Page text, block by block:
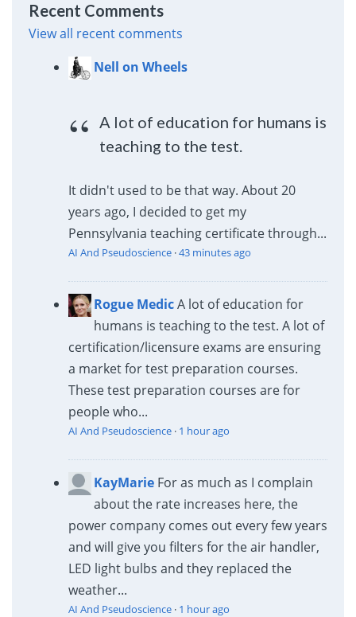
Recent Comments
View all recent comments
Nell on Wheels
A lot of education for humans is
teaching to the test.
It didn't used to be that way. About 20
years ago, I decided to get my
Pennsylvania teaching certificate through...
AI And Pseudoscience·43 minutes ago
Rogue MedicA lot of education for
humans is teaching to the test. A lot of
certification/licensure exams are ensuring
a market for test preparation courses.
These test preparation courses are for
people who...
AI And Pseudoscience· 1 hour ago
KayMarie For as much as I complain
about the rate increases here, the
power company comes out every few years
and will give you filters for the air handler,
LED light bulbs and they replaced the
weather...
AI And Pseudoscience· 1 hour ago